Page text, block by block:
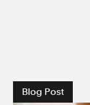
Blog Post